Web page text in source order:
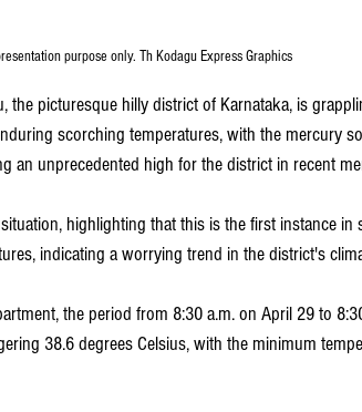
purpose only. Th Kodagu Express Graphics
the picturesque hilly district of Karnataka, is
scorching temperatures, with the mercury
an unprecedented high for the district in recent
highlighting that this is the first instance in
indicating a worrying trend in the district's
the period from 8:30 a.m. on April 29 to
38.6 degrees Celsius, with the minimum